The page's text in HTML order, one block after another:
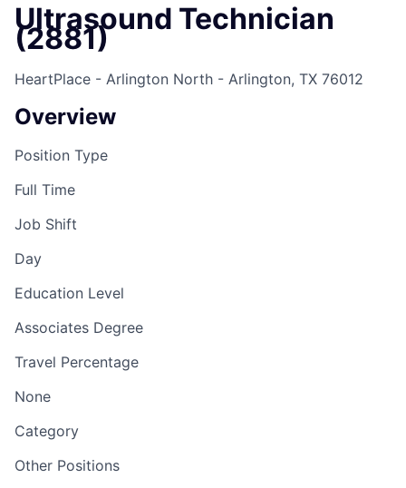
Ultrasound Technician
(2881)
HeartPlace - Arlington North - Arlington, TX 76012
Overview
Position Type
Full Time
Job Shift
Day
Education Level
Associates Degree
Travel Percentage
None
Category
Other Positions